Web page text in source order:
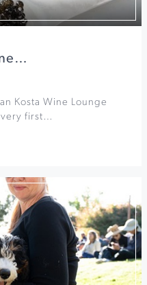
Kosta Wine Lounge
first…